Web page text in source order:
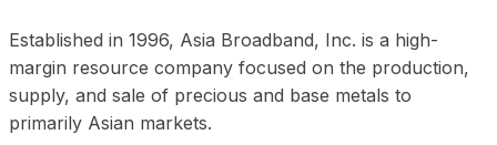
Established in 1996, Asia Broadband, Inc. is a high-
margin resource company focused on the production,
supply, and sale of precious and base metals to
primarily Asian markets.